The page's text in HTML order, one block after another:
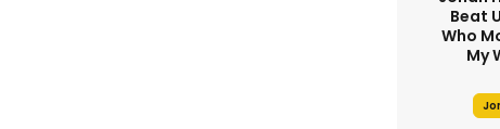
Beat
Who
My